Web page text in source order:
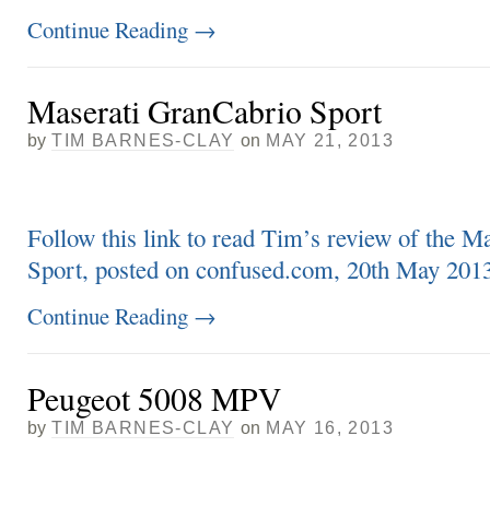
Continue Reading →
Maserati GranCabrio Sport
by TIM BARNES-CLAY on MAY 21, 2013
Follow this link to read Tim’s review of the
Sport, posted on confused.com, 20th May
Continue Reading →
Peugeot 5008 MPV
by TIM BARNES-CLAY on MAY 16, 2013